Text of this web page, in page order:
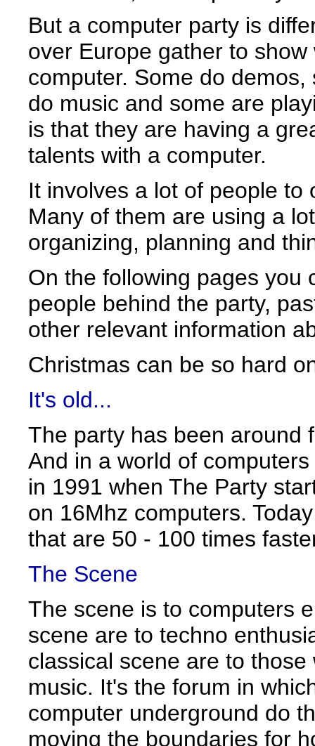
But a computer party is
over Europe gather to
computer. Some do
do music and some are
is that they are having a
talents with a computer.
It involves a lot of people to
Many of them are using a
organizing, planning and
On the following pages you
people behind the party,
other relevant information
Christmas can be so hard
It's old...
The party has been around
And in a world of
in 1991 when The Party
on 16Mhz computers.
that are 50 - 100 times
The Scene
The scene is to computers
scene are to techno
classical scene are to
music. It's the forum in
computer underground do
moving the boundaries for